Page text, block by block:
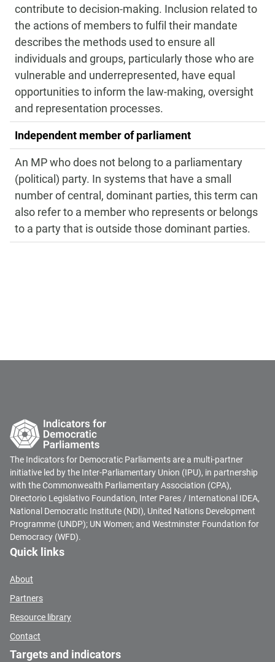
contribute to decision-making. Inclusion related to
the actions of members to fulfil their mandate
describes the methods used to ensure all
individuals and groups, particularly those who are
vulnerable and underrepresented, have equal
opportunities to inform the law-making, oversight
and representation processes.
Independent member of parliament
An MP who does not belong to a parliamentary
(political) party. In systems that have a small
number of central, dominant parties, this term can
also refer to a member who represents or belongs
to a party that is outside those dominant parties.
The Indicators for Democratic Parliaments are a multi-partner
initiative led by the Inter-Parliamentary Union (IPU), in partnership
with the Commonwealth Parliamentary Association (CPA),
Directorio Legislativo Foundation, Inter Pares / International IDEA,
National Democratic Institute (NDI), United Nations Development
Programme (UNDP); UN Women; and Westminster Foundation for
Democracy (WFD).
Quick links
About
Partners
Resource library
Contact
Targets and indicators